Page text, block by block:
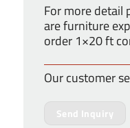
For more detail
are furniture
order 1×20 ft
Our customer
Send Inquiry